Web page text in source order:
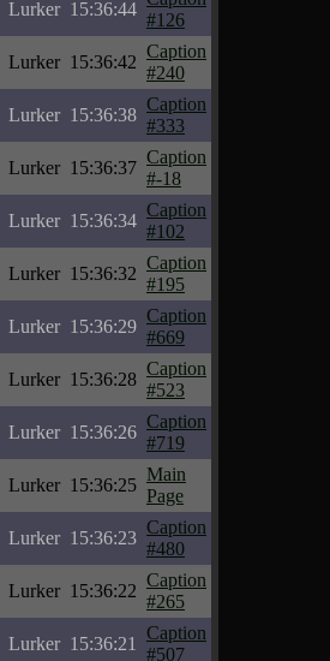
Lurker 15:36:44
#126
Lurker 15:36:42
Caption
#240
Lurker 15:36:38
Caption
#333
Lurker 15:36:37
Caption
#-18
Lurker 15:36:34
Caption
#102
Lurker 15:36:32
Caption
#195
Lurker 15:36:29
Caption
#669
Lurker 15:36:28
Caption
#523
Lurker 15:36:26
Caption
#719
Lurker 15:36:25
Main
Page
Lurker 15:36:23
Caption
#480
Lurker 15:36:22
Caption
#265
Lurker 15:36:21
Caption
#507